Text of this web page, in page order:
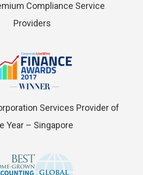
Compliance Service
Providers
Services Provider of
Year – Singapore